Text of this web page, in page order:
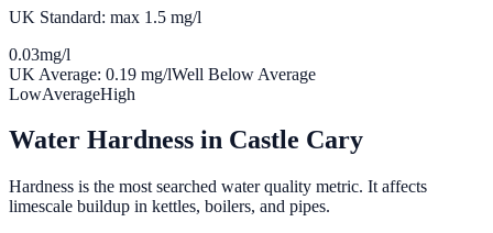
UK Standard: max 1.5 mg/l
0.03mg/l
UK Average: 0.19 mg/lWell Below Average
LowAverageHigh
Water Hardness in Castle Cary
Hardness is the most searched water quality metric. It affects
limescale buildup in kettles, boilers, and pipes.